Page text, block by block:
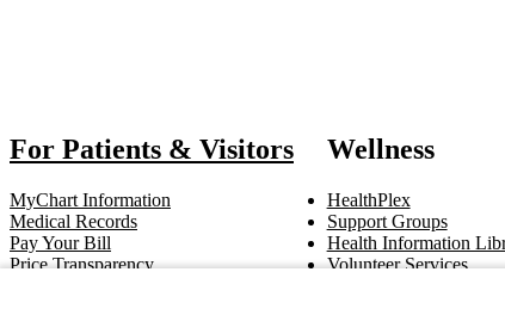
For Patients & Visitors
MyChart Information
Medical Records
Pay Your Bill
Price Transparency
Wellness
HealthPlex
Support Groups
Health Information
Volunteer Services